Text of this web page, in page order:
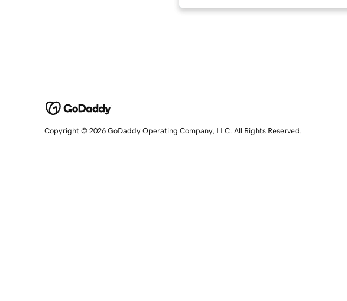
Copyright © 2026 GoDaddy Operating Company, LLC. All Rights Reserved.